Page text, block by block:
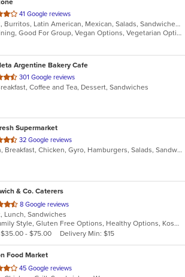
41 Google reviews
Breakfast, Burritos, Latin American, Mexican, Salads, Sandwiches, Soup, Steak, Taco
Casual Dining, Good For Group, Vegan Options, Vegetarian Options
Argentine Bakery Cafe
301 Google reviews
Coffee and Tea, Dessert, Sandwiches
Supermarket
32 Google reviews
American, Breakfast, Chicken, Gyro, Hamburgers, Salads, Sandwiches, Seafood, Smoothies and Juices, Subs
& Co. Caterers
8 Google reviews
Lunch, Sandwiches
Buffet, Family Style, Gluten Free Options, Healthy Options, Kosher Options, Vegan Options, Vegetarian Options
- $75.00
Delivery Min: $15
Food Market
45 Google reviews